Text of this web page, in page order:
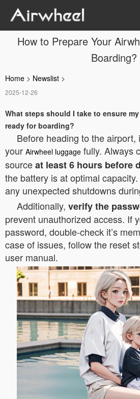
How to Prepare Your
Boarding?
Home > Newslist >
2025-12-26
What steps should I take to ensure my
ready for boarding?
Before heading to the airport,
your Airwheel luggage fully. Always
sourceat least 6 hours before
the battery is at optimal
any unexpected shutdowns
Additionally, verify the
prevent unauthorized access. If
password, double-check it’s
case of issues, follow the reset
user manual.